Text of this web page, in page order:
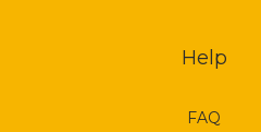
Help
FAQ